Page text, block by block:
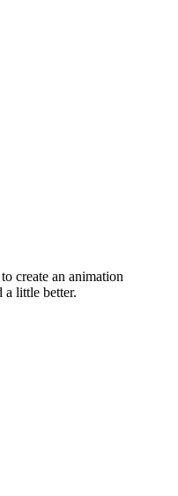
create an animation
a little better.